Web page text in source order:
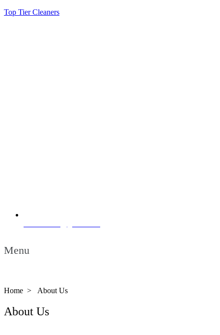
Top Tier Cleaners
Menu
Home > About Us
About Us